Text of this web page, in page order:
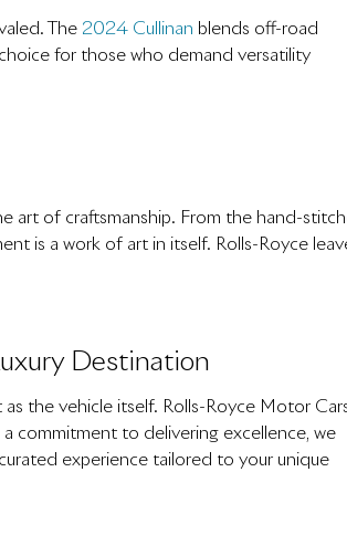
The 2024 Cullinan blends off-road
for those who demand versatility
art of craftsmanship. From the hand-
is a work of art in itself. Rolls-Royce
Destination
the vehicle itself. Rolls-Royce Motor
commitment to delivering excellence, we
experience tailored to your unique